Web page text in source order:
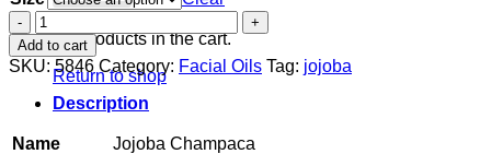
No products in the cart.
Return to shop
through
$570.00
Jojoba
Champaca
quantity
Add to cart
SKU:5846 Category: Facial Oils Tag: jojoba
Description
Name
Jojoba Champaca